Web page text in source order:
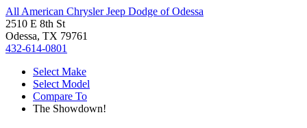
All American Chrysler Jeep Dodge of Odessa
2510 E 8th St
Odessa, TX 79761
432-614-0801
Select Make
Select Model
Compare To
The Showdown!